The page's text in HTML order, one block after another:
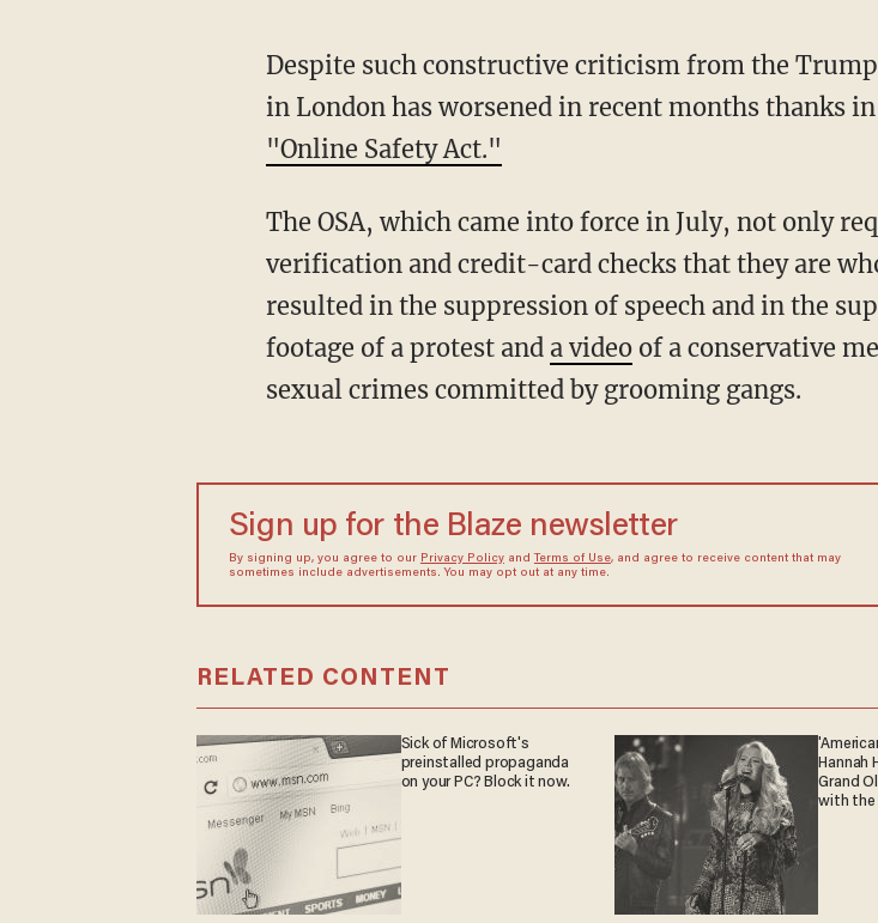
Despite such constructive criticism from the Trump administration, the censorship regime
in London has worsened in recent months thanks
"Online Safety Act."
The OSA, which came into force in July, not only requires Britons to prove with ID
verification and credit-card checks that they are
resulted in the suppression of speech and in the
footage of a protest and a videoof a conservative
sexual crimes committed by grooming gangs.
Sign up for the Blaze newsletter
By signing up, you agree to our Privacy Policyand Terms of Use, and agree to receive content that may
sometimes include advertisements. You may opt out at any time.
RELATED CONTENT
Sick of Microsoft's
preinstalled propaganda
on your PC? Block it now.
Hannah
Grand
with the